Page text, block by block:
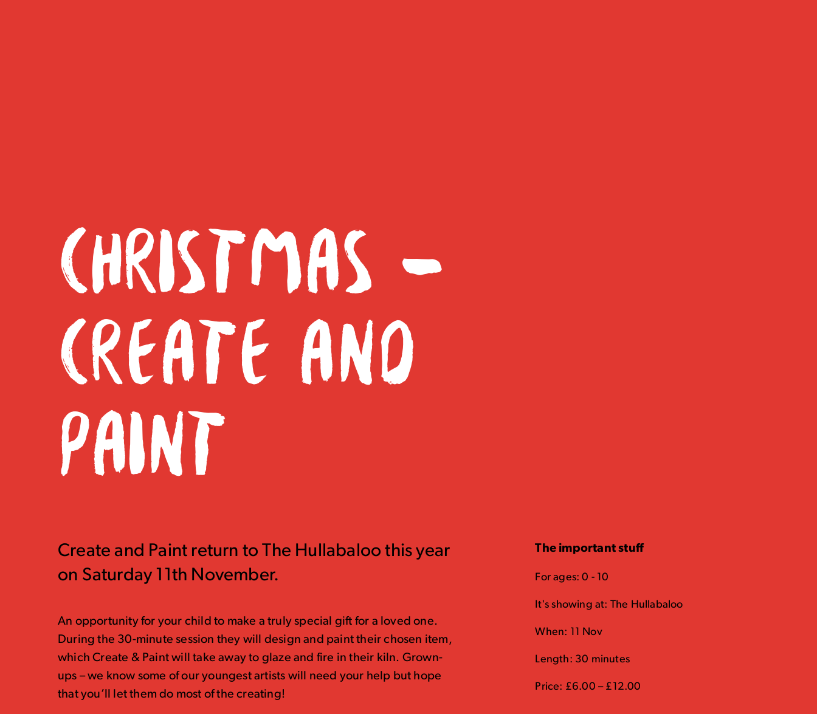
CHRISTMAS –
CREATE AND
PAINT
Create and Paint return to The Hullabaloo this year
on Saturday 11th November.
An opportunity for your child to make a truly special gift for a loved one.
During the 30-minute session they will design and paint their chosen item,
which Create & Paint will take away to glaze and fire in their kiln. Grown-
ups – we know some of our youngest artists will need your help but hope
that you’ll let them do most of the creating!
The important stuff
For ages: 0 - 10
It's showing at: The Hullabaloo
When: 11 Nov
Length: 30 minutes
Price: £6.00 – £12.00